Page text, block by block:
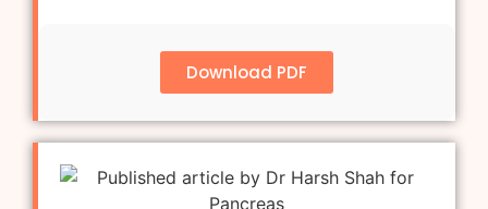
Download PDF